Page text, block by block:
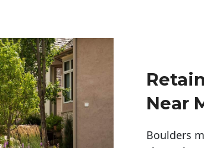
Near
Boulders